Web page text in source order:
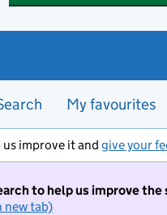
My favourites
us improve it and give your
to help us improve the
new tab)